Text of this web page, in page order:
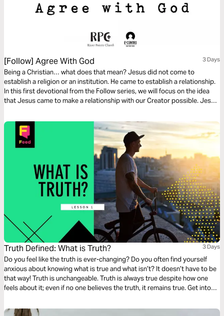
[Follow] Agree With God 3 Days
Being a Christian… what does that mean? Jesus did not come to
establish a religion or an institution. He came to establish a relationship.
In this first devotional from the Follow series, we will focus on the idea
that Jesus came to make a relationship with our Creator possible. Jesus
abundant life on this earth.
Truth Defined: What is Truth? 3 Days
Do you feel like the truth is ever-changing? Do you often find yourself
anxious about knowing what is true and what isn’t? It doesn’t have to be
that way! Truth is unchangeable. Truth is always true despite how one
feels about it; even if no one believes the truth, it remains true. Get into
4.